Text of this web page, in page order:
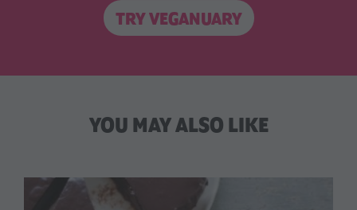
TRY VEGANUARY
YOU MAY ALSO LIKE